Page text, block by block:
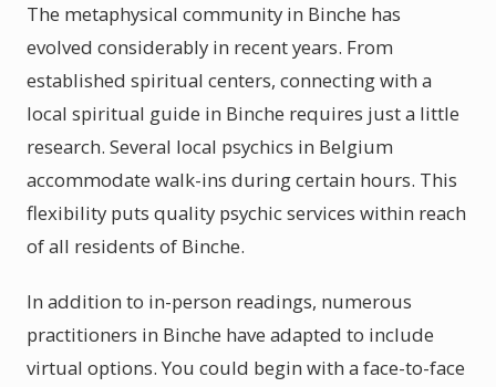
The metaphysical community in Binche has
evolved considerably in recent years. From
established spiritual centers, connecting with a
local spiritual guide in Binche requires just a little
research. Several local psychics in Belgium
accommodate walk-ins during certain hours. This
flexibility puts quality psychic services within reach
of all residents of Binche.
In addition to in-person readings, numerous
practitioners in Binche have adapted to include
virtual options. You could begin with a face-to-face